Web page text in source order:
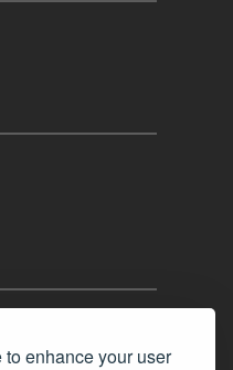
enhance your user